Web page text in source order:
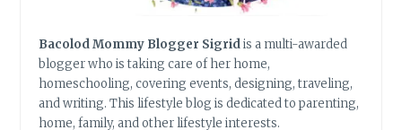
Bacolod Mommy Blogger Sigridis a multi-awarded
blogger who is taking care of her home,
homeschooling, covering events, designing, traveling,
and writing. This lifestyle blog is dedicated to parenting,
home, family, and other lifestyle interests.